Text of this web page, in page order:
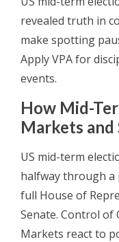
revealed truth in
make spotting
Apply VPA for
events.
How Mid-
Markets
US mid-term
halfway through a
full House of
Senate. Control of
Markets react to